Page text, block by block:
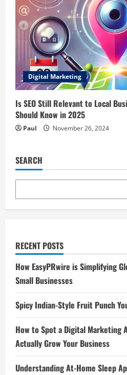
Digital Marketing
Is SEO Still Relevant to Local
Should Know in 2025
Paul November 26, 2024
SEARCH
RECENT POSTS
How EasyPRwire is Simplifying
Small Businesses
Spicy Indian-Style Fruit Punch
How to Spot a Digital Marketing
Actually Grow Your Business
Understanding At-Home Sleep